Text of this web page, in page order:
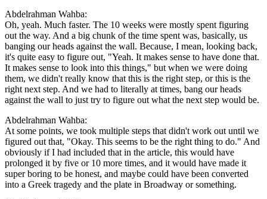
Abdelrahman Wahba:
Oh, yeah. Much faster. The 10 weeks were mostly spent figuring
out the way. And a big chunk of the time spent was, basically, us
banging our heads against the wall. Because, I mean, looking back,
it's quite easy to figure out, "Yeah. It makes sense to have done that.
It makes sense to look into this things," but when we were doing
them, we didn't really know that this is the right step, or this is the
right next step. And we had to literally at times, bang our heads
against the wall to just try to figure out what the next step would be.
Abdelrahman Wahba:
At some points, we took multiple steps that didn't work out until we
figured out that, "Okay. This seems to be the right thing to do." And
obviously if I had included that in the article, this would have
prolonged it by five or 10 more times, and it would have made it
super boring to be honest, and maybe could have been converted
into a Greek tragedy and the plate in Broadway or something.